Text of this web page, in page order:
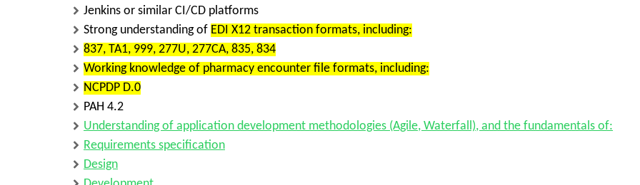
Jenkins or similar CI/CD platforms
Strong understanding of EDI X12 transaction formats, including:
837, TA1, 999, 277U, 277CA, 835, 834
Working knowledge of pharmacy encounter file formats, including:
NCPDP D.0
PAH 4.2
Understanding of application development methodologies (Agile, Waterfall), and the fundamentals of:
Requirements specification
Design